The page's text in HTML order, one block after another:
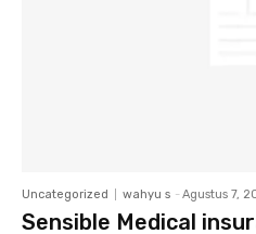
Uncategorized wahyu s - Agustus 7,
Sensible Medical